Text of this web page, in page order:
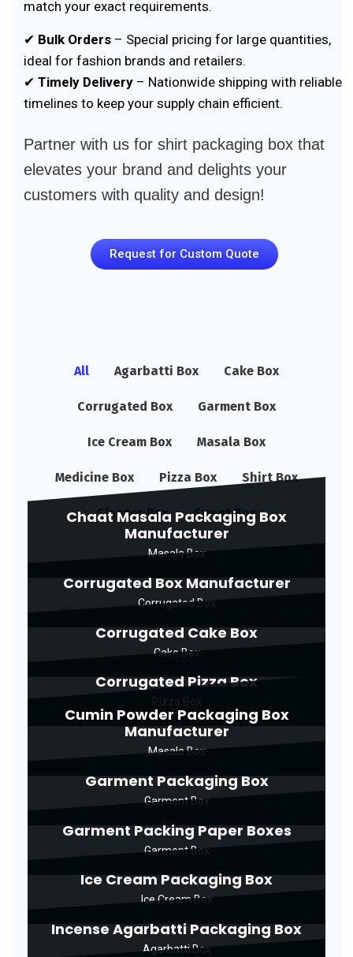
match your exact requirements.
✔ Bulk Orders – Special pricing for large quantities,
ideal for fashion brands and retailers.
✔ Timely Delivery – Nationwide shipping with reliable
timelines to keep your supply chain efficient.
Partner with us for shirt packaging box that
elevates your brand and delights your
customers with quality and design!
Request for Custom Quote
All Agarbatti Box Cake Box
Corrugated Box Garment Box
Ice Cream Box Masala Box
Medicine Box Pizza Box Shirt Box
Sleeper Box Sweet Box
Chaat Masala Packaging Box
Manufacturer
Masala Box
Corrugated Box Manufacturer
Corrugated Box
Corrugated Cake Box
Cake Box
Corrugated Pizza Box
Cumin Powder Packaging Box
Manufacturer
Masala Box
Garment Packaging Box
Garment Box
Garment Packing Paper Boxes
Garment Box
Ice Cream Packaging Box
Ice Cream Box
Incense Agarbatti Packaging Box
Agarbatti Box